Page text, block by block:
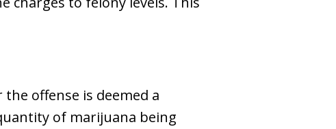
offense is deemed a
of marijuana being